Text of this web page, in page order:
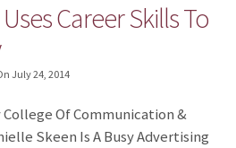
Career Skills To
July 24, 2014
Of Communication &
Skeen Is A Busy Advertising